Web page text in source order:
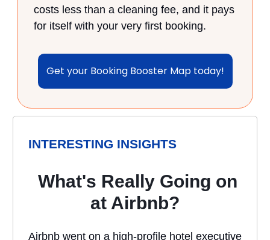
costs less than a cleaning fee, and it pays
for itself with your very first booking.
Get your Booking Booster Map today!
INTERESTING INSIGHTS
What's Really Going on
at Airbnb?
Airbnb went on a high-profile hotel executive